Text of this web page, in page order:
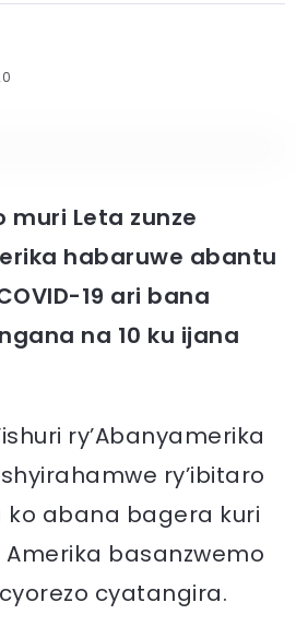
muri Leta zunze
habaruwe abantu
19 ari bana
na 10 ku ijana
ry’Abanyamerika
ry’ibitaro
ko abana bagera kuri
Amerika basanzwemo
cyatangira.